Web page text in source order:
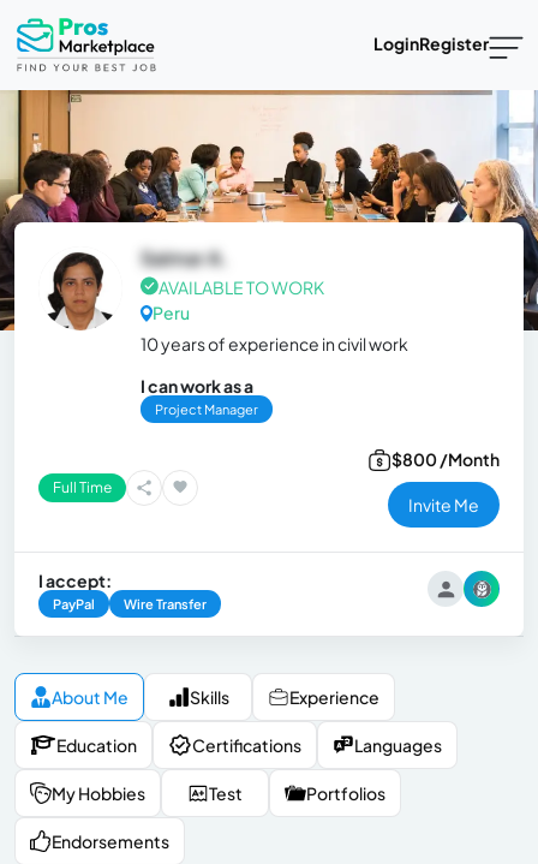
LoginRegister
Saimar A.
AVAILABLE TO WORK
Peru
10 years of experience in civil work
I can work as a
Project Manager
Full Time
$800 /Month
Invite Me
I accept:
PayPal Wire Transfer
About Me Skills Experience
Education Certifications Languages
My Hobbies Test Portfolios
Endorsements